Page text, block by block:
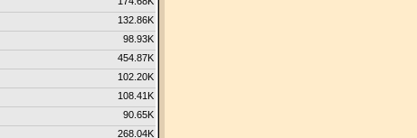
132.86K
98.93K
454.87K
102.20K
108.41K
90.65K
268.04K